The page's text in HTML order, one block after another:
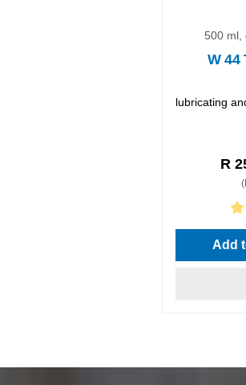
500 ml,
lubricating
R
Average
Add